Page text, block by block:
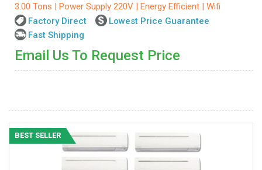
3.00 Tons | Power Supply 220V | Energy Efficient | Wifi
Factory Direct
Lowest Price Guarantee
Fast Shipping
Email Us To Request Price
BEST SELLER